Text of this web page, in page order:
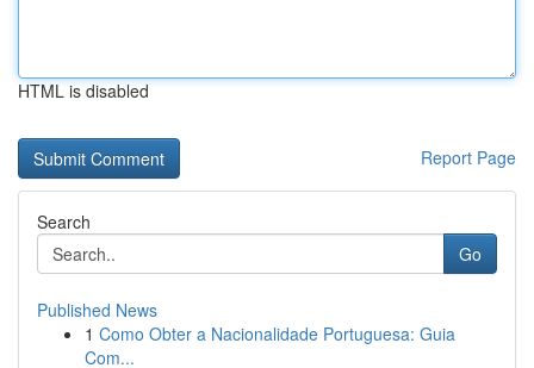
HTML is disabled
Report Page
Search
Go
Published News
1 Como Obter a Nacionalidade Portuguesa: Guia
Com...